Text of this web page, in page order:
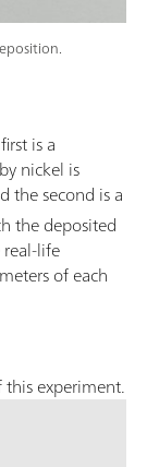
is a
nickel is
the second is a
the deposited
life
of each
experiment.